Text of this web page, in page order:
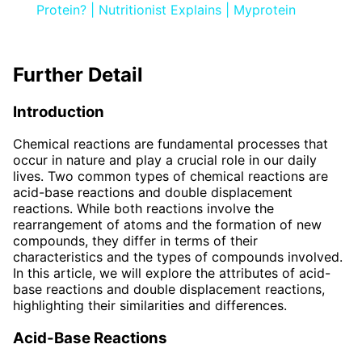
Protein? | Nutritionist Explains | Myprotein
Further Detail
Introduction
Chemical reactions are fundamental processes that
occur in nature and play a crucial role in our daily
lives. Two common types of chemical reactions are
acid-base reactions and double displacement
reactions. While both reactions involve the
rearrangement of atoms and the formation of new
compounds, they differ in terms of their
characteristics and the types of compounds involved.
In this article, we will explore the attributes of acid-
base reactions and double displacement reactions,
highlighting their similarities and differences.
Acid-Base Reactions